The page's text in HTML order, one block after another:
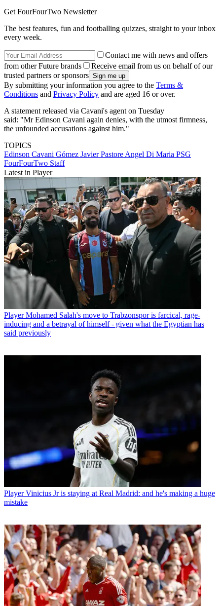
Get FourFourTwo Newsletter
The best features, fun and footballing quizzes, straight to your inbox
every week.
Contact me with news and offers
from other Future brands
Receive email from us on behalf of our
trusted partners or sponsors
By submitting your information you agree to the Terms &
Conditions and Privacy Policy and are aged 16 or over.
A statement released via Cavani's agent on Tuesday
said: "Mr Edinson Cavani again denies, with the utmost firmness,
the unfounded accusations against him."
TOPICS
Edinson Cavani Gómez Javier Pastore Angel Di Maria PSG
FourFourTwo Staff
Latest in Player
Player Mohamed Salah's move to Trabzonspor is farcical, rage-
inducing and a betrayal of himself - given what the Egyptian has
said previously
Player Vinicius Jr is staying at Real Madrid: and he's making a huge
mistake